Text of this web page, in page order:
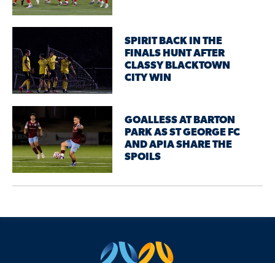
SPIRIT BACK IN THE
FINALS HUNT AFTER
CLASSY BLACKTOWN
CITY WIN
GOALLESS AT BARTON
PARK AS ST GEORGE FC
AND APIA SHARE THE
SPOILS